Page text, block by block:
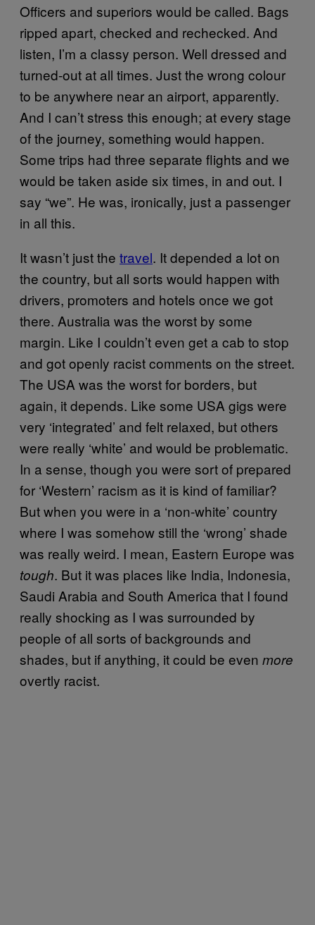
Officers and superiors would be called. Bags
ripped apart, checked and rechecked. And
listen, I’m a classy person. Well dressed and
turned-out at all times. Just the wrong colour
to be anywhere near an airport, apparently.
And I can’t stress this enough; at every stage
of the journey, something would happen.
Some trips had three separate flights and we
would be taken aside six times, in and out. I
say “we”. He was, ironically, just a passenger
in all this.
It wasn’t just the travel. It depended a lot on
the country, but all sorts would happen with
drivers, promoters and hotels once we got
there. Australia was the worst by some
margin. Like I couldn’t even get a cab to stop
and got openly racist comments on the street.
The USA was the worst for borders, but
again, it depends. Like some USA gigs were
very ‘integrated’ and felt relaxed, but others
were really ‘white’ and would be problematic.
In a sense, though you were sort of prepared
for ‘Western’ racism as it is kind of familiar?
But when you were in a ‘non-white’ country
where I was somehow still the ‘wrong’ shade
was really weird. I mean, Eastern Europe was
tough. But it was places like India, Indonesia,
Saudi Arabia and South America that I found
really shocking as I was surrounded by
people of all sorts of backgrounds and
shades, but if anything, it could be even more
overtly racist.